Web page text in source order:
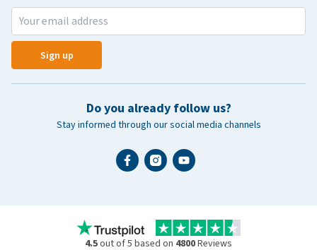
Sign up
Do you already follow us?
Stay informed through our social media channels
4.5out of 5 based on 4800Reviews